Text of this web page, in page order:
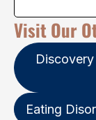
Visit Our
Eating